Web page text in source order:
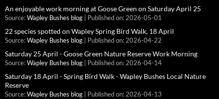
An enjoyable work morning at Goose Green on Saturday April 25
Source: Wapley Bushes blog Published on: 2026-05-01
22 species spotted on Wapley Spring Bird Walk, 18 April
Source: Wapley Bushes blog Published on: 2026-04-22
Saturday 25 April - Goose Green Nature Reserve Work Morning
Source: Wapley Bushes blog Published on: 2026-04-14
Saturday 18 April - Spring Bird Walk - Wapley Bushes Local Nature
Reserve
Source: Wapley Bushes blog Published on: 2026-04-13